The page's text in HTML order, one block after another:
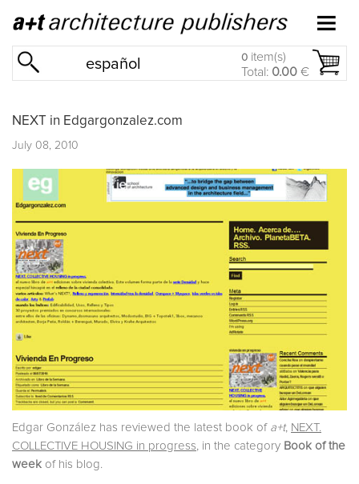
español 0 item(s)
Total: 0.00 €
NEXT in Edgargonzalez.com
July 08, 2010
Edgar González has reviewed the latest book of a+t, NEXT.
COLLECTIVE HOUSING in progress, in the category Book of the
week of his blog.